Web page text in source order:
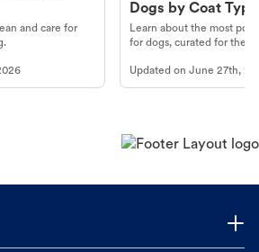
and care for
Dogs by Coat Type
Learn about the most
for dogs, curated for their
Updated onJune 27th,